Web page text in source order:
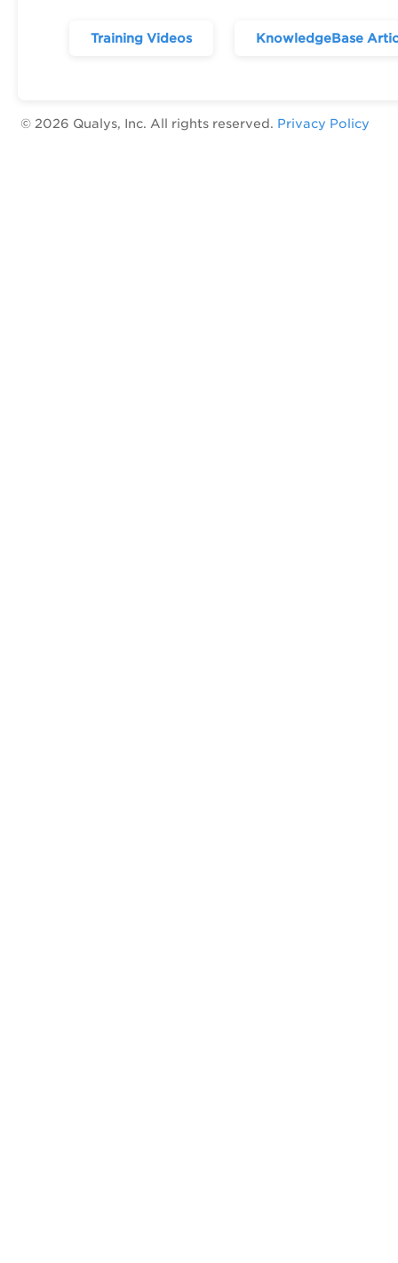
Training Videos KnowledgeBase
© 2026 Qualys, Inc. All rights reserved. Privacy Policy